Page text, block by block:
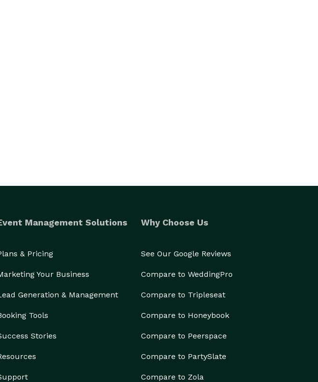
Management Solutions
& Pricing
Your Business
Generation & Management
Tools
Stories
Why Choose Us
See Our Google Reviews
Compare to WeddingPro
Compare to Tripleseat
Compare to Honeybook
Compare to Peerspace
Compare to PartySlate
Compare to Zola